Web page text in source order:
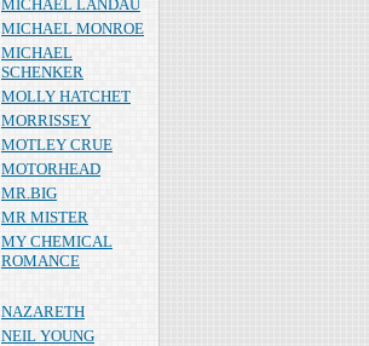
MICHAEL LANDAU
MICHAEL MONROE
MICHAEL
SCHENKER
MOLLY HATCHET
MORRISSEY
MOTLEY CRUE
MOTORHEAD
MR.BIG
MR MISTER
MY CHEMICAL
ROMANCE
NAZARETH
NEIL YOUNG